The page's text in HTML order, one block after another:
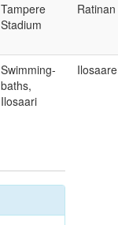
Tampere
Stadium
Swimming-
baths,
Ilosaari